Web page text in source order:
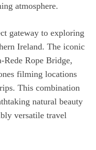
atmosphere.
gateway to exploring
Ireland. The iconic
Rede Rope Bridge,
filming locations
This combination
natural beauty
versatile travel